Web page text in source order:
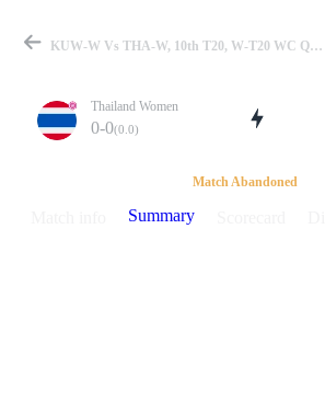
Match
KUW-W Vs THA-W, 10th T20, W-T20 WC Qualifier 2025 Summary
Thailand Women
0-0(0.0)
Match Abandoned
Summary